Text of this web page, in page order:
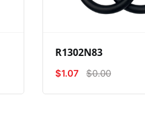
R1302N83
$1.07 $0.00